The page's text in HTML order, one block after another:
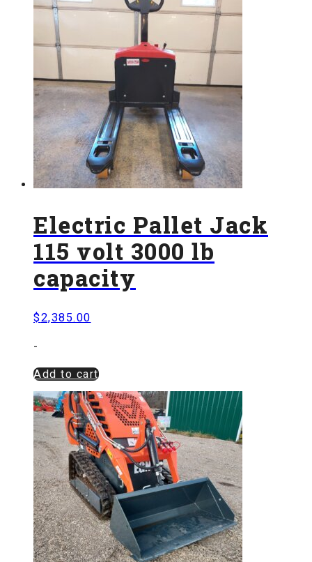
Electric Pallet Jack
115 volt 3000 lb
capacity
$2,385.00
-
Add to cart